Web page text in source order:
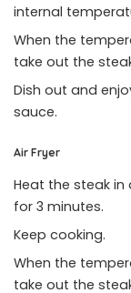
internal
When the
take out the
Dish out and
sauce.
Air Fryer
Heat the steak in
for 3 minutes.
Keep cooking.
When the
take out the